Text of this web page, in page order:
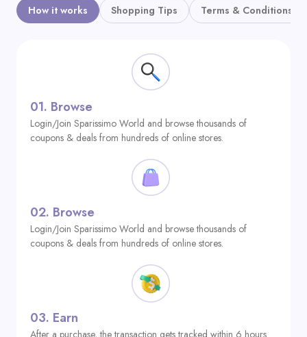
How it works Shopping Tips Terms & Conditions
01. Browse
Login/Join Sparissimo World and browse thousands of
coupons & deals from hundreds of online stores.
02. Browse
Login/Join Sparissimo World and browse thousands of
coupons & deals from hundreds of online stores.
03. Earn
After a purchase, the transaction gets tracked within 6 hours